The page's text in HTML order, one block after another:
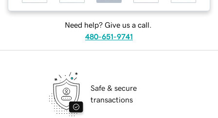
Need help? Give us a call.
480-651-9741
Safe & secure
transactions